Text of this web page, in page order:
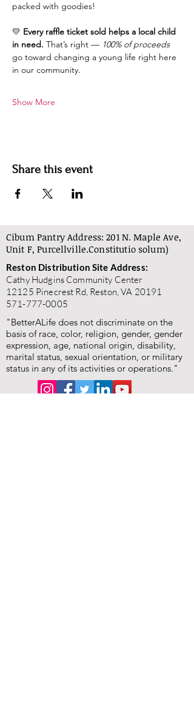
packed with goodies!
💛 Every raffle ticket sold helps a local child
in need. That’s right — 100% of proceeds
go toward changing a young life right here
in our community.
Show More
Share this event
Cibum Pantry Address: 201 N. Maple Ave,
Unit F, Purcellville.Constitutio solum)
Reston Distribution Site Address:
Cathy Hudgins Community Center
12125 Pinecrest Rd, Reston, VA 20191
571-777-0005
"BetterALife does not discriminate on the
basis of race, color, religion, gender, gender
expression, age, national origin, disability,
marital status, sexual orientation, or military
status in any of its activities or operations."